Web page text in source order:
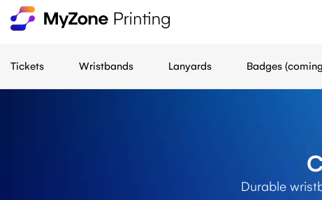
Tickets Wristbands Lanyards Badges
Durable